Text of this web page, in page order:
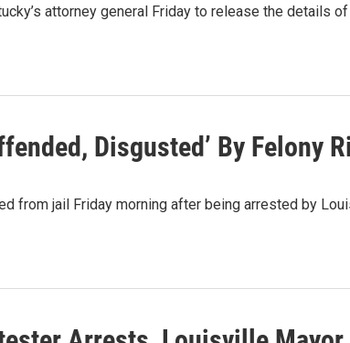
attorney general Friday to release the details
Disgusted’ By Felony
from jail Friday morning after being arrested by